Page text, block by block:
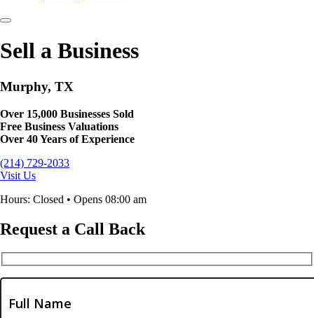
Sell a Business
Murphy, TX
Over 15,000 Businesses Sold
Free Business Valuations
Over 40 Years of Experience
(214) 729-2033
Visit Us
Hours: Closed • Opens 08:00 am
Request a Call Back